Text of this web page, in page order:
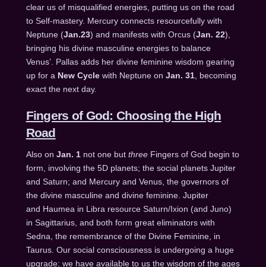
clear us of misqualified energies, putting us on the road
to Self-mastery. Mercury connects resourcefully with
Neptune (Jan.23) and manifests with Orcus (Jan. 22),
bringing his divine masculine energies to balance
Venus’. Pallas adds her divine feminine wisdom gearing
up for a New Cyclewith Neptune on Jan. 31, becoming
exact the next day.
Fingers of God: Choosing the High
Road
Also on Jan. 1not one but threeFingers of God begin to
form, involving the 5D planets; the social planets Jupiter
and Saturn; and Mercury and Venus, the governors of
the divine masculine and divine feminine. Jupiter
and Haumea in Libra resource Saturn/Ixion (and Juno)
in Sagittarius, and both form great eliminators with
Sedna, the remembrance of the Divine Feminine, in
Taurus. Our social consciousness is undergoing a huge
upgrade; we have available to us the wisdom of the ages